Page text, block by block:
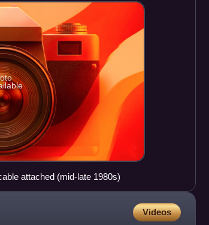
attached (mid-late 1980s)
Videos